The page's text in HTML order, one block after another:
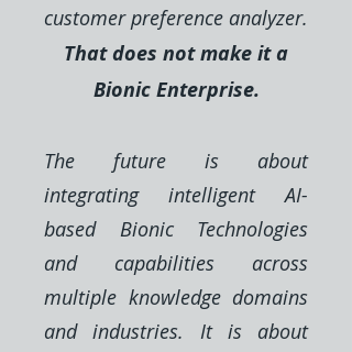
customer preference analyzer.
That does not make it a
Bionic Enterprise.
The future is about
integrating intelligent AI-
based Bionic Technologies
and capabilities across
multiple knowledge domains
and industries. It is about